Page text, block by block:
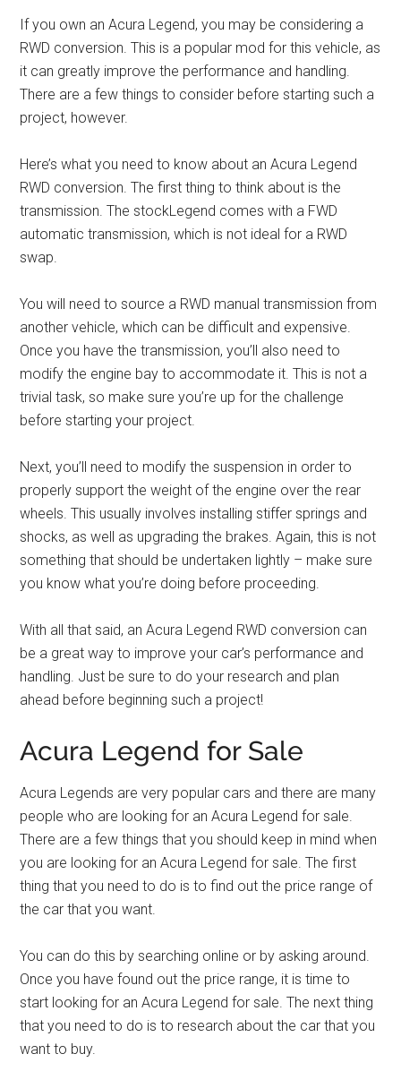
If you own an Acura Legend, you may be considering a
RWD conversion. This is a popular mod for this vehicle, as
it can greatly improve the performance and handling.
There are a few things to consider before starting such a
project, however.
Here’s what you need to know about an Acura Legend
RWD conversion. The first thing to think about is the
transmission. The stockLegend comes with a FWD
automatic transmission, which is not ideal for a RWD
swap.
You will need to source a RWD manual transmission from
another vehicle, which can be difficult and expensive.
Once you have the transmission, you’ll also need to
modify the engine bay to accommodate it. This is not a
trivial task, so make sure you’re up for the challenge
before starting your project.
Next, you’ll need to modify the suspension in order to
properly support the weight of the engine over the rear
wheels. This usually involves installing stiffer springs and
shocks, as well as upgrading the brakes. Again, this is not
something that should be undertaken lightly – make sure
you know what you’re doing before proceeding.
With all that said, an Acura Legend RWD conversion can
be a great way to improve your car’s performance and
handling. Just be sure to do your research and plan
ahead before beginning such a project!
Acura Legend for Sale
Acura Legends are very popular cars and there are many
people who are looking for an Acura Legend for sale.
There are a few things that you should keep in mind when
you are looking for an Acura Legend for sale. The first
thing that you need to do is to find out the price range of
the car that you want.
You can do this by searching online or by asking around.
Once you have found out the price range, it is time to
start looking for an Acura Legend for sale. The next thing
that you need to do is to research about the car that you
want to buy.